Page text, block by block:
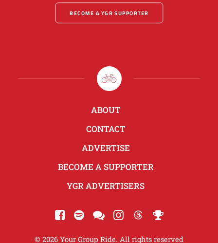
BECOME A YGR SUPPORTER
ABOUT
CONTACT
ADVERTISE
BECOME A SUPPORTER
YGR ADVERTISERS
© 2026 Your Group Ride. All rights reserved